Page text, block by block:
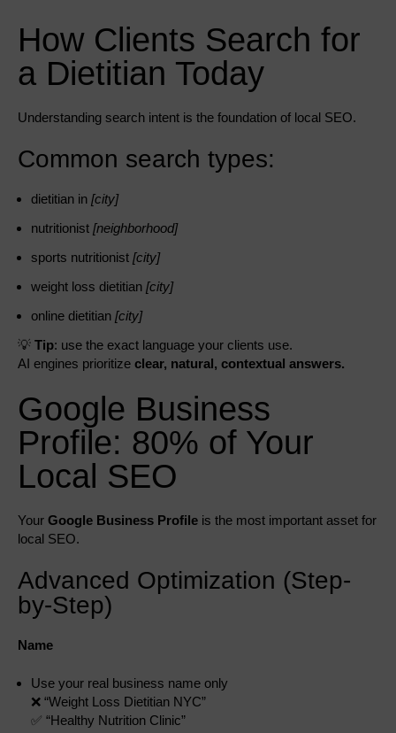
How Clients Search for
a Dietitian Today
Understanding search intent is the foundation of local SEO.
Common search types:
dietitian in [city]
nutritionist [neighborhood]
sports nutritionist [city]
weight loss dietitian [city]
online dietitian [city]
💡 Tip: use the exact language your clients use.
AI engines prioritize clear, natural, contextual answers.
Google Business
Profile: 80% of Your
Local SEO
Your Google Business Profile is the most important asset for
local SEO.
Advanced Optimization (Step-
by-Step)
Name
Use your real business name only
❌ “Weight Loss Dietitian NYC”
✅ “Healthy Nutrition Clinic”